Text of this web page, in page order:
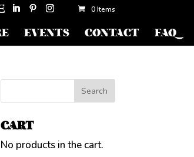
0 Items
EVENTS CONTACT FAQ
CART
No products in the cart.